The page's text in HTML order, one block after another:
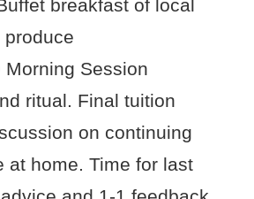
breakfast of local
Morning Session
ritual. Final tuition
on continuing
at home. Time for last